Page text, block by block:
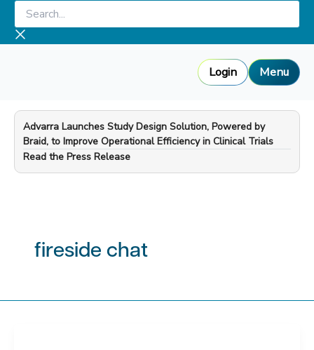
Skip
content
Search...
Login Menu
Advarra Launches Study Design Solution, Powered by
Braid, to Improve Operational Efficiency in Clinical Trials
—
Read the Press Release
fireside chat